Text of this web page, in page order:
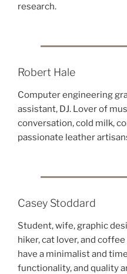
research.
Robert Hale
Computer engineering
assistant, DJ. Lover of
conversation, cold milk,
passionate leather
Casey Stoddard
Student, wife, graphic
hiker, cat lover, and
have a minimalist and
functionality, and quality